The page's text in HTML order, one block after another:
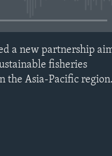
a new partnership
fisheries
the Asia-Pacific region.